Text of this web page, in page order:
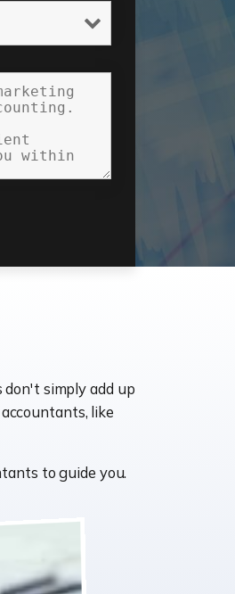
simply add up
like
to guide you.